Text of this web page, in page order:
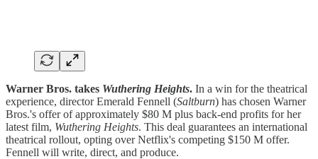
Warner Bros. takes Wuthering Heights. In a win for the theatrical
experience, director Emerald Fennell (Saltburn) has chosen Warner
Bros.'s offer of approximately $80 M plus back-end profits for her
latest film, Wuthering Heights. This deal guarantees an international
theatrical rollout, opting over Netflix's competing $150 M offer.
Fennell will write, direct, and produce.